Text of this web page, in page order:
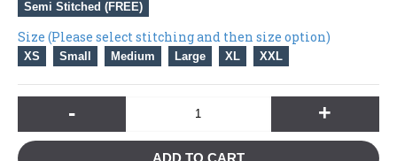
Semi Stitched (FREE)
Size (Please select stitching and then size option)
XS Small Medium Large XL XXL
- +
ADD TO CART